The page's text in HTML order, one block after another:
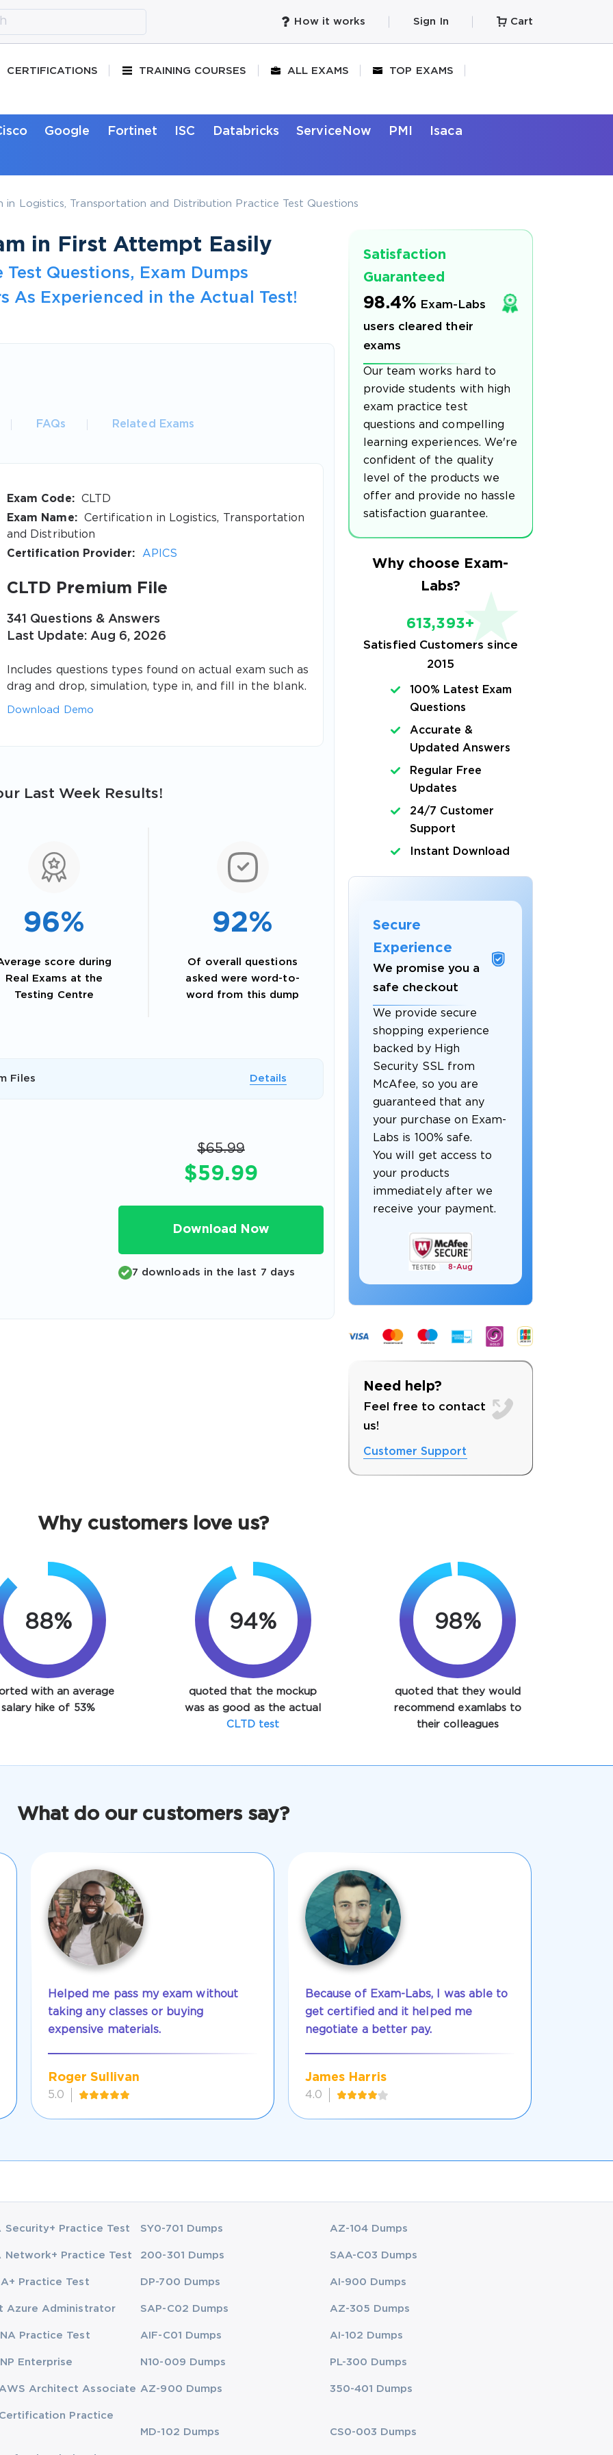
How it works Sign In Cart
CERTIFICATIONS TRAINING COURSES ALL EXAMS TOP EXAMS
Google Fortinet ISC Databricks ServiceNow PMI Isaca
in Logistics, Transportation and Distribution Practice Test Questions
in First Attempt Easily
Test Questions, Exam Dumps
As Experienced in the Actual Test!
FAQs Related Exams
Exam Code:
CLTD
Exam Name:
Certification in Logistics, Transportation
and Distribution
Certification Provider:
APICS
CLTD Premium File
341 Questions & Answers
Last Update: Aug 6, 2026
Includes questions types found on actual exam such as
drag and drop, simulation, type in, and fill in the blank.
Download Demo
Last Week Results!
96%
score during
Real Exams at the
Testing Centre
92%
Of overall questions
asked were word-to-
word from this dump
Files Details
$65.99
$59.99
Download Now
7 downloads in the last 7 days
Satisfaction
Guaranteed
98.4% Exam-Labs
users cleared their
exams
Our team works hard to
provide students with high
exam practice test
questions and compelling
learning experiences. We're
confident of the quality
level of the products we
offer and provide no hassle
satisfaction guarantee.
Why choose Exam-
Labs?
613,393+
Satisfied Customers since
2015
100% Latest Exam
Questions
Accurate &
Updated Answers
Regular Free
Updates
24/7 Customer
Support
Instant Download
Secure
Experience
We promise you a
safe checkout
We provide secure
shopping experience
backed by High
Security SSL from
McAfee, so you are
guaranteed that any
your purchase on Exam-
Labs is 100% safe.
You will get access to
your products
immediately after we
receive your payment.
8- Aug
Need help?
Feel free to contact
us!
Customer Support
Why customers love us?
88%
with an average
salary hike of 53%
94%
quoted that the mockup
was as good as the actual
CLTD test
98%
quoted that they would
recommend examlabs to
their colleagues
What do our customers say?
Helped me pass my exam without
taking any classes or buying
expensive materials.
Roger Sullivan
5.0
Because of Exam-Labs, I was able to
get certified and it helped me
negotiate a better pay.
James Harris
4.0
Security+ Practice Test SY0-701 Dumps AZ-104 Dumps
Network+ Practice Test 200-301 Dumps SAA-C03 Dumps
Practice Test DP-700 Dumps AI-900 Dumps
Azure Administrator SAP-C02 Dumps AZ-305 Dumps
Practice Test AIF-C01 Dumps AI-102 Dumps
Enterprise N10-009 Dumps PL-300 Dumps
Architect Associate AZ-900 Dumps 350-401 Dumps
Certification Practice
MD-102 Dumps
CS0-003 Dumps